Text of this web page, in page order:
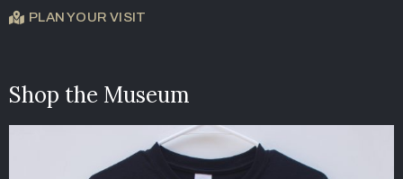
PLAN YOUR VISIT
Shop the Museum